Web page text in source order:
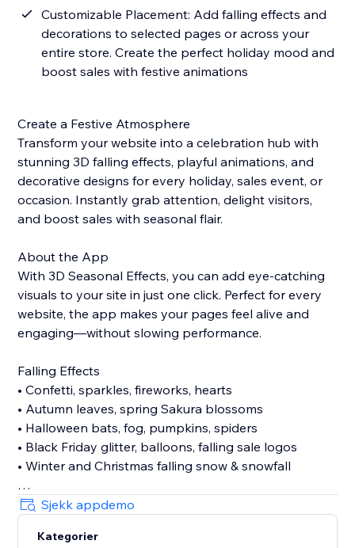
Customizable Placement: Add falling effects and
decorations to selected pages or across your
entire store. Create the perfect holiday mood and
boost sales with festive animations
Create a Festive Atmosphere
Transform your website into a celebration hub with
stunning 3D falling effects, playful animations, and
decorative designs for every holiday, sales event, or
occasion. Instantly grab attention, delight visitors,
and boost sales with seasonal flair.
About the App
With 3D Seasonal Effects, you can add eye-catching
visuals to your site in just one click. Perfect for every
website, the app makes your pages feel alive and
engaging—without slowing performance.
Falling Effects
• Confetti, sparkles, fireworks, hearts
• Autumn leaves, spring Sakura blossoms
• Halloween bats, fog, pumpkins, spiders
• Black Friday glitter, balloons, falling sale logos
• Winter and Christmas falling snow & snowfall
Decorations
• Festive string lights, glowing headers
• Sale badges, countdown icons, logos
Sjekk appdemo
Kategorier